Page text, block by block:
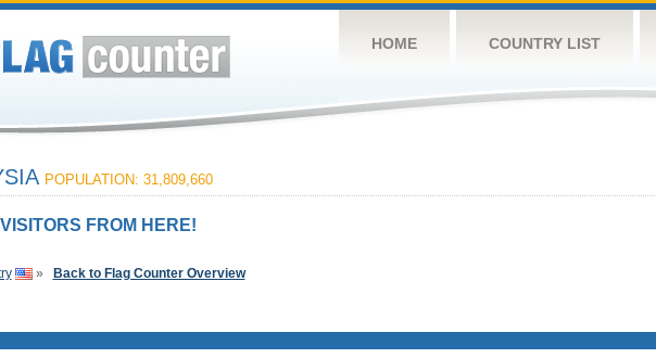
HOME COUNTRY LIST
POPULATION: 31,809,660
FROM HERE!
» Back to Flag Counter Overview